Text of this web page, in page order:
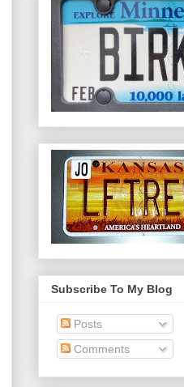
Subscribe To My Blog
Posts
Comments